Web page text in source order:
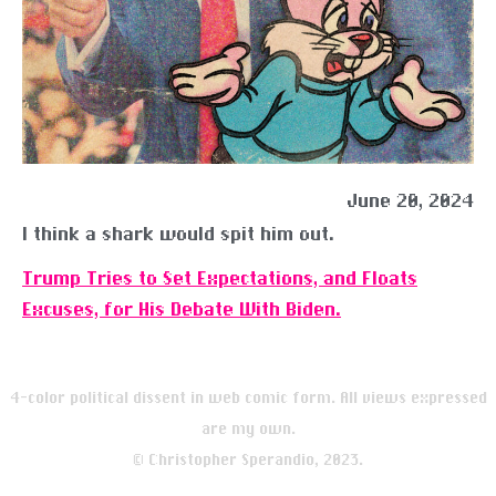
June 20, 2024
I think a shark would spit him out.
Trump Tries to Set Expectations, and Floats
Excuses, for His Debate With Biden.
4-color political dissent in web comic form. All views expressed
are my own.
© Christopher Sperandio, 2023.